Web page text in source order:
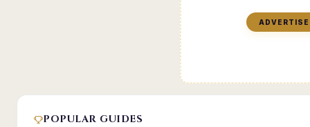
ADVERTISE
POPULAR GUIDES